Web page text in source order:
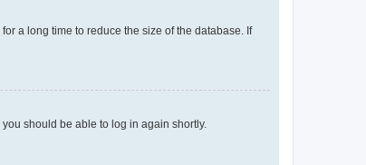
a long time to reduce the size of the database. If
should be able to log in again shortly.